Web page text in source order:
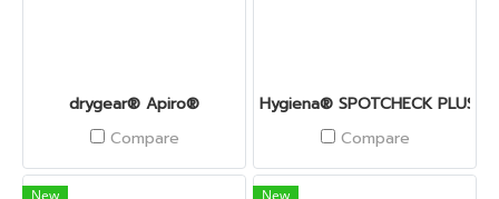
drygear® Apiro®
Compare
Hygiena® SPOTCHECK PLUS
Compare
New New